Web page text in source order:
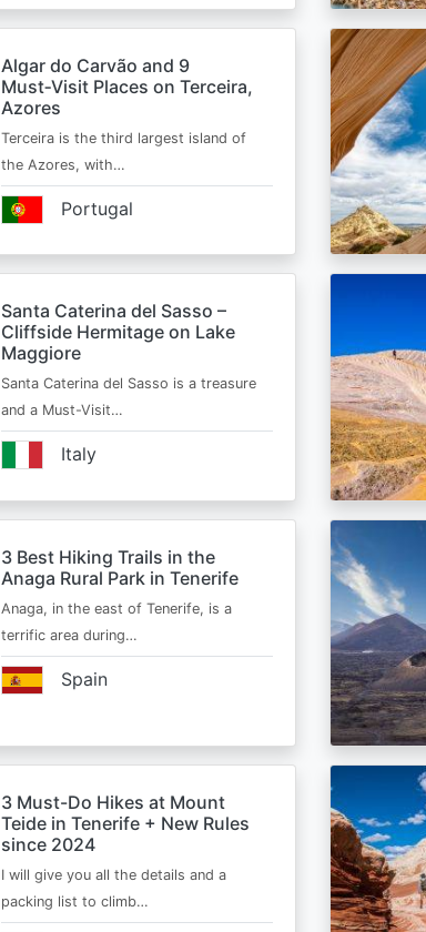
Algar do Carvão and 9
Must‑Visit Places on Terceira,
Azores
Terceira is the third largest island of
the Azores, with…
Portugal
Santa Caterina del Sasso –
Cliffside Hermitage on Lake
Maggiore
Santa Caterina del Sasso is a treasure
and a Must-Visit…
Italy
3 Best Hiking Trails in the
Anaga Rural Park in Tenerife
Anaga, in the east of Tenerife, is a
terrific area during…
Spain
3 Must-Do Hikes at Mount
Teide in Tenerife + New Rules
since 2024
I will give you all the details and a
packing list to climb…